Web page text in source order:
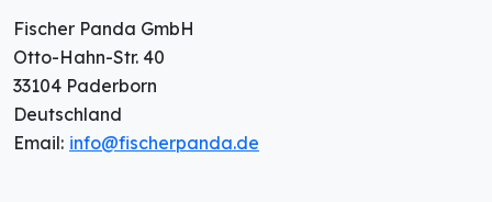
Fischer Panda GmbH
Otto-Hahn-Str. 40
33104 Paderborn
Deutschland
Email: info@fischerpanda.de